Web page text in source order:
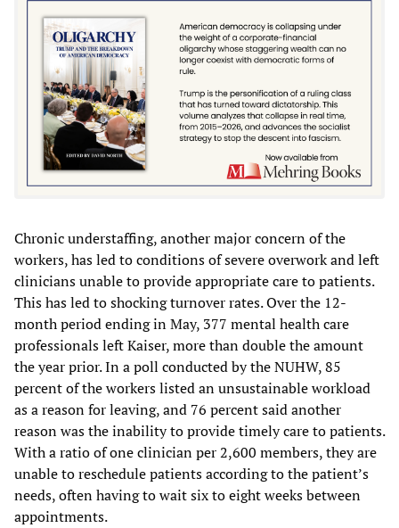
Chronic understaffing, another major concern of the
workers, has led to conditions of severe overwork and left
clinicians unable to provide appropriate care to patients.
This has led to shocking turnover rates. Over the 12-
month period ending in May, 377 mental health care
professionals left Kaiser, more than double the amount
the year prior. In a poll conducted by the NUHW, 85
percent of the workers listed an unsustainable workload
as a reason for leaving, and 76 percent said another
reason was the inability to provide timely care to patients.
With a ratio of one clinician per 2,600 members, they are
unable to reschedule patients according to the patient’s
needs, often having to wait six to eight weeks between
appointments.